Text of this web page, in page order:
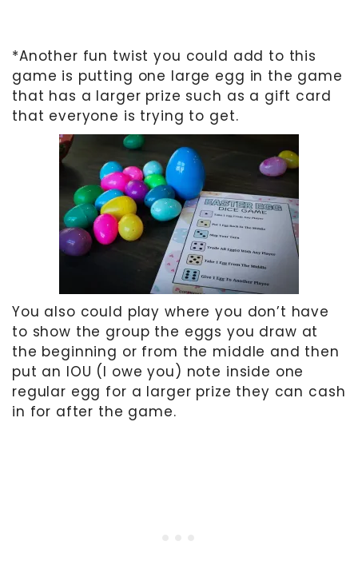
*Another fun twist you could add to this
game is putting one large egg in the game
that has a larger prize such as a gift card
that everyone is trying to get.
You also could play where you don’t have
to show the group the eggs you draw at
the beginning or from the middle and then
put an IOU (I owe you) note inside one
regular egg for a larger prize they can cash
in for after the game.